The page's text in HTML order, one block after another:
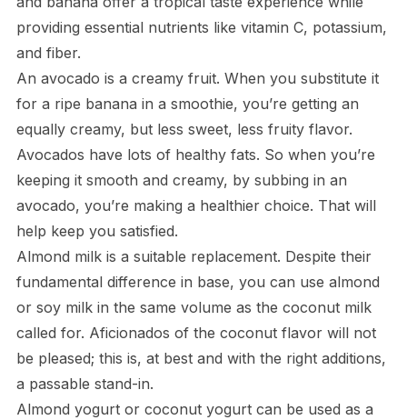
providing essential nutrients like vitamin C, potassium,
and fiber.
An avocado is a creamy fruit. When you substitute it
for a ripe banana in a smoothie, you’re getting an
equally creamy, but less sweet, less fruity flavor.
Avocados have lots of healthy fats. So when you’re
keeping it smooth and creamy, by subbing in an
avocado, you’re making a healthier choice. That will
help keep you satisfied.
Almond milk is a suitable replacement. Despite their
fundamental difference in base, you can use almond
or soy milk in the same volume as the coconut milk
called for. Aficionados of the coconut flavor will not
be pleased; this is, at best and with the right additions,
a passable stand-in.
Almond yogurt or coconut yogurt can be used as a